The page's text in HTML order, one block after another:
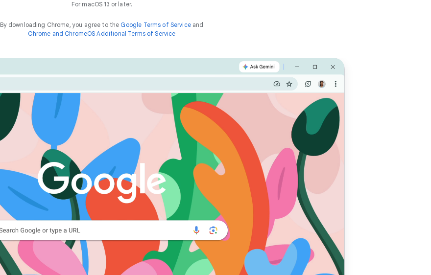
For macOS 13 or later.
By downloading Chrome, you agree to the Google Terms of Serviceand
Chrome and ChromeOS Additional Terms of Service
fa s
way to do
things online
Chrome is built for performance. Optimize your experience with
features like Energy Saver and Memory Saver.